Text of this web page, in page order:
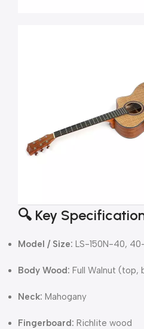
🔍 Key
Model / Size: LS-150N-40,
Body Wood: Full Walnut (top,
Neck: Mahogany
Fingerboard: Richlite wood